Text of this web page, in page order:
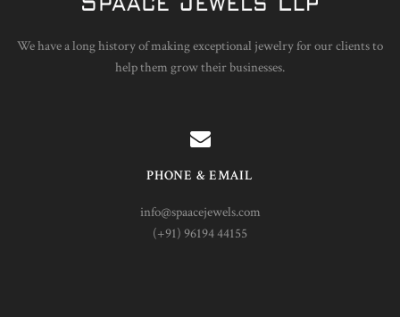
We have a long history of making exceptional jewelry for our clients to
help them grow their businesses.
PHONE & EMAIL
info@spaacejewels.com
(+91) 96194 44155